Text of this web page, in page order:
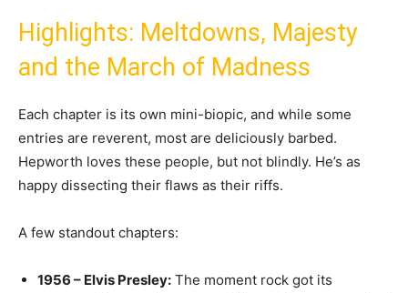
Highlights: Meltdowns, Majesty
and the March of Madness
Each chapter is its own mini-biopic, and while some
entries are reverent, most are deliciously barbed.
Hepworth loves these people, but not blindly. He’s as
happy dissecting their flaws as their riffs.
A few standout chapters:
1956 – Elvis Presley: The moment rock got its